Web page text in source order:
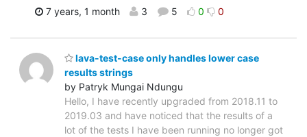
7 years, 1 month 3 5 0 0
lava-test-case only handles lower case
results strings
by Patryk Mungai Ndungu
Hello, I have recently upgraded from 2018.11 to
2019.03 and have noticed that the results of a
lot of the tests I have been running no longer got